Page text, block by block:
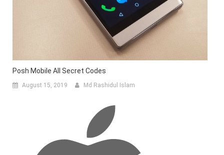
Posh Mobile All Secret Codes
August 15, 2019 Md Rashidul Islam